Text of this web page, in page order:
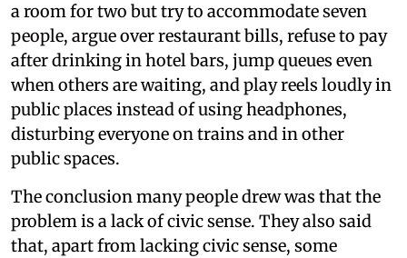
a room for two but try to accommodate seven
people, argue over restaurant bills, refuse to pay
after drinking in hotel bars, jump queues even
when others are waiting, and play reels loudly in
public places instead of using headphones,
disturbing everyone on trains and in other
public spaces.
The conclusion many people drew was that the
problem is a lack of civic sense. They also said
that, apart from lacking civic sense, some